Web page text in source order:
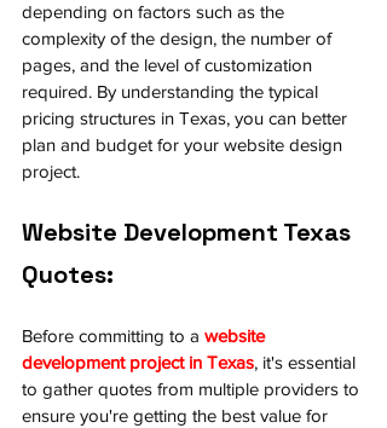
depending on factors such as the
complexity of the design, the number of
pages, and the level of customization
required. By understanding the typical
pricing structures in Texas, you can better
plan and budget for your website design
project.
Website Development Texas
Quotes:
Before committing to a website
development project in Texas, it's essential
to gather quotes from multiple providers to
ensure you're getting the best value for